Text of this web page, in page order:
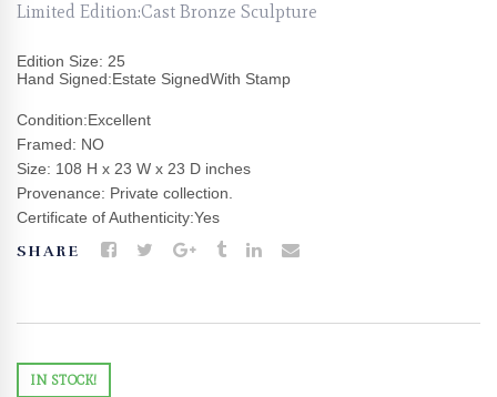
Limited Edition:Cast Bronze Sculpture
Edition Size: 25
Hand Signed:Estate SignedWith Stamp
Condition:Excellent
Framed: NO
Size: 108 H x 23 W x 23 D inches
Provenance: Private collection.
Certificate of Authenticity:Yes
SHARE
IN STOCK!